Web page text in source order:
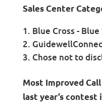
Sales Center
Blue Cross -
Chose not to
Most Improved
last year’s